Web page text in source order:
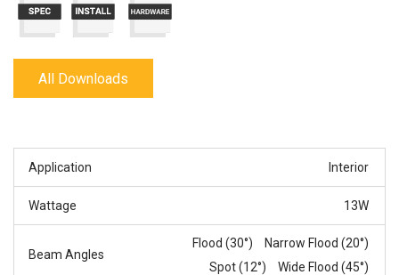
All Downloads
Application Interior
Wattage 13W
Beam Angles
Flood (30°)
Narrow Flood (20°)
Spot (12°)
Wide Flood (45°)